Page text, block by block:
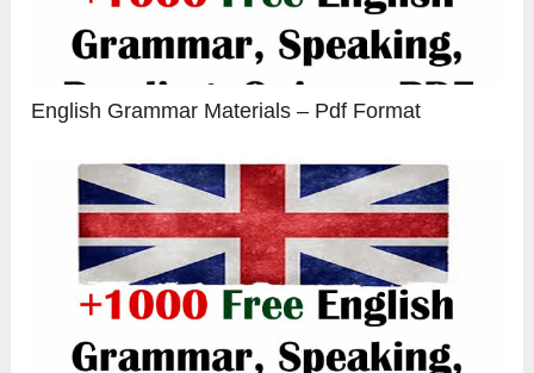
English Grammar Materials – Pdf Format